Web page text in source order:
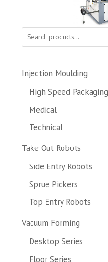
Injection Moulding
High Speed Packaging
Medical
Technical
Take Out Robots
Side Entry Robots
Sprue Pickers
Top Entry Robots
Vacuum Forming
Desktop Series
Floor Series